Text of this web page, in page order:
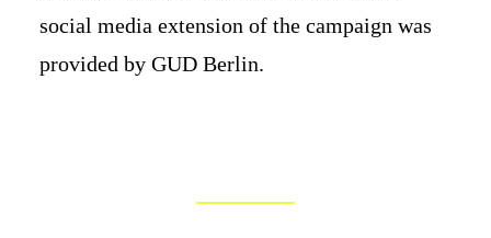
social media extension of the campaign was
provided by GUD Berlin.